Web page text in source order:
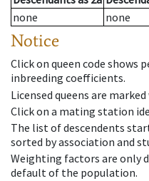
none
none
Notice
Click on queen code shows
inbreeding coefficients.
Licensed queens are
Click on a mating station
The list of descendents
sorted by association and
Weighting factors are only
default of the population.